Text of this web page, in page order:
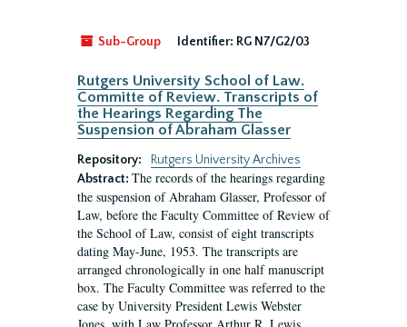
Sub-Group Identifier: RG N7/G2/03
Rutgers University School of Law.
Committe of Review. Transcripts of
the Hearings Regarding The
Suspension of Abraham Glasser
Repository:
Rutgers University Archives
Abstract: The records of the hearings regarding
the suspension of Abraham Glasser, Professor of
Law, before the Faculty Committee of Review of
the School of Law, consist of eight transcripts
dating May-June, 1953. The transcripts are
arranged chronologically in one half manuscript
box. The Faculty Committee was referred to the
case by University President Lewis Webster